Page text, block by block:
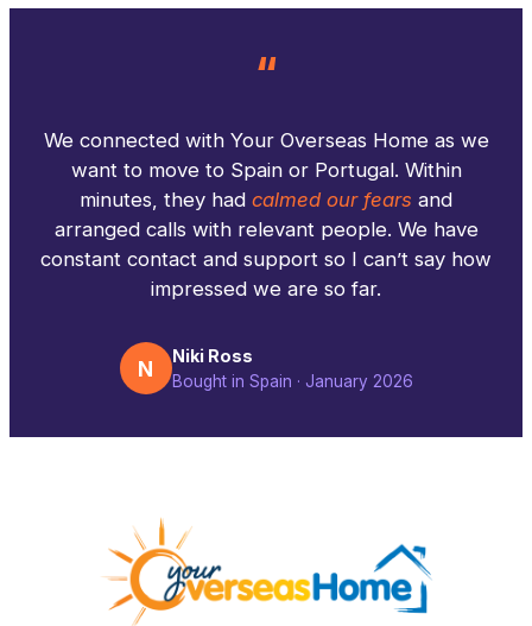
“
We connected with Your Overseas Home as we
want to move to Spain or Portugal. Within
minutes, they had calmed our fears and
arranged calls with relevant people. We have
constant contact and support so I can’t say how
impressed we are so far.
N
Niki Ross
Bought in Spain · January 2026